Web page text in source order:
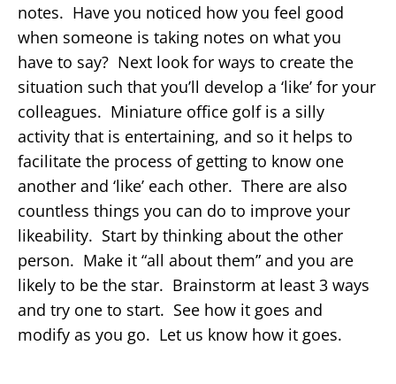
notes. Have you noticed how you feel good
when someone is taking notes on what you
have to say? Next look for ways to create the
situation such that you’ll develop a ‘like’ for your
colleagues. Miniature office golf is a silly
activity that is entertaining, and so it helps to
facilitate the process of getting to know one
another and ‘like’ each other. There are also
countless things you can do to improve your
likeability. Start by thinking about the other
person. Make it “all about them” and you are
likely to be the star. Brainstorm at least 3 ways
and try one to start. See how it goes and
modify as you go. Let us know how it goes.